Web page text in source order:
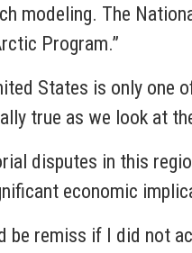
modeling. The
Program.”
States is only one
true as we look at
disputes in this
economic
be remiss if I did not